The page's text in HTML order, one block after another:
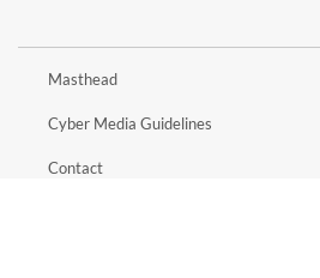
Masthead
Cyber Media Guidelines
Contact